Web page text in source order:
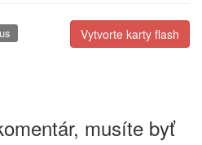
Vytvorte karty flash
musíte byť